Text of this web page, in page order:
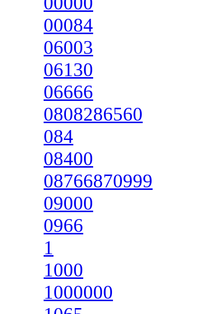
00084
06003
06130
06666
0808286560
084
08400
08766870999
09000
0966
1
1000
1000000